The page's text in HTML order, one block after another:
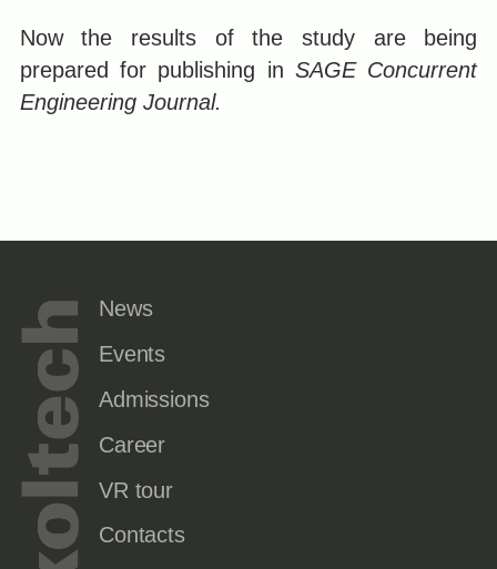
Now the results of the study are being
prepared for publishing in SAGE Concurrent
Engineering Journal.
News
Events
Admissions
Career
VR tour
Contacts